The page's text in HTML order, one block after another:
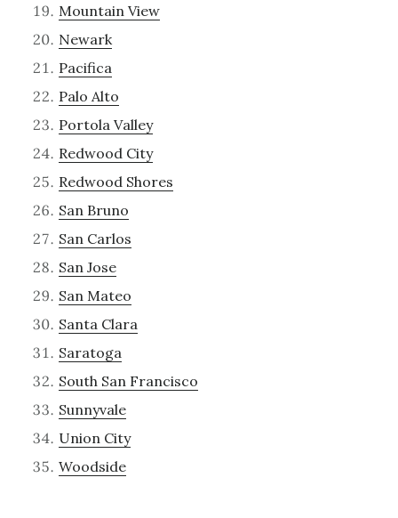
Mountain View
Newark
Pacifica
Palo Alto
Portola Valley
Redwood City
Redwood Shores
San Bruno
San Carlos
San Jose
San Mateo
Santa Clara
Saratoga
South San Francisco
Sunnyvale
Union City
Woodside